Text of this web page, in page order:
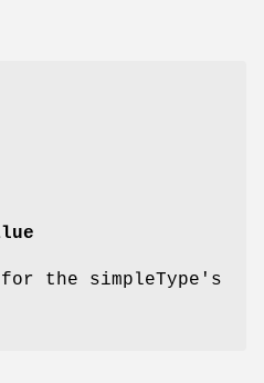
the simpleType's